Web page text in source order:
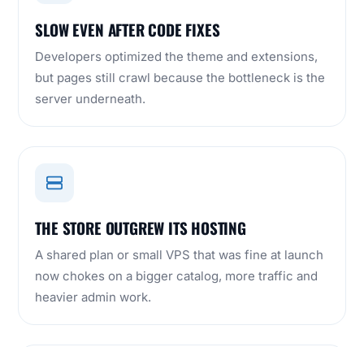
SLOW EVEN AFTER CODE FIXES
Developers optimized the theme and extensions,
but pages still crawl because the bottleneck is the
server underneath.
THE STORE OUTGREW ITS HOSTING
A shared plan or small VPS that was fine at launch
now chokes on a bigger catalog, more traffic and
heavier admin work.